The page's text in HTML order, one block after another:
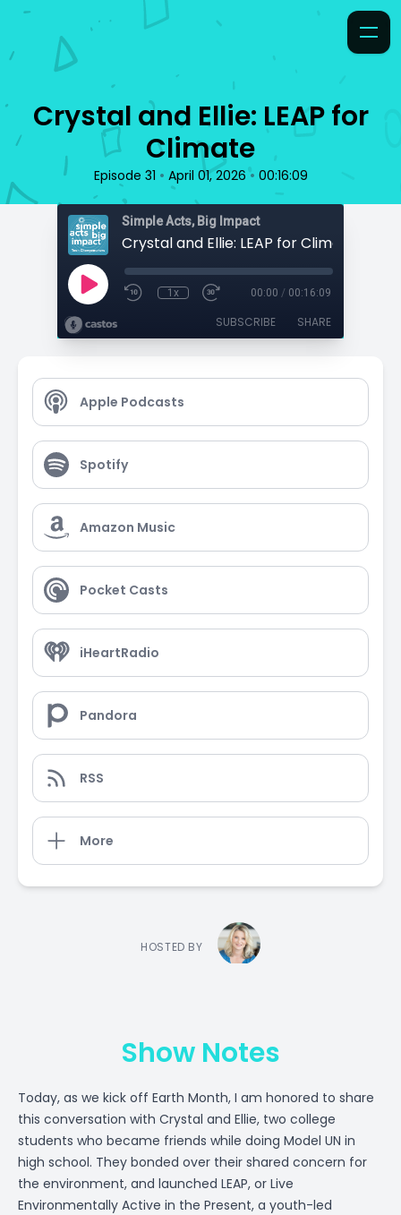
Crystal and Ellie: LEAP for
Climate
Episode 31 • April 01, 2026 • 00:16:09
Simple Acts, Big Impact
Crystal and Ellie: LEAP for Climate
1x 00:00 / 00:16:09
SUBSCRIBE SHARE
Apple Podcasts
Spotify
Amazon Music
Pocket Casts
iHeartRadio
Pandora
RSS
More
HOSTED BY
Show Notes
Today, as we kick off Earth Month, I am honored to share
this conversation with Crystal and Ellie, two college
students who became friends while doing Model UN in
high school. They bonded over their shared concern for
the environment, and launched LEAP, or Live
Environmentally Active in the Present, a youth-led